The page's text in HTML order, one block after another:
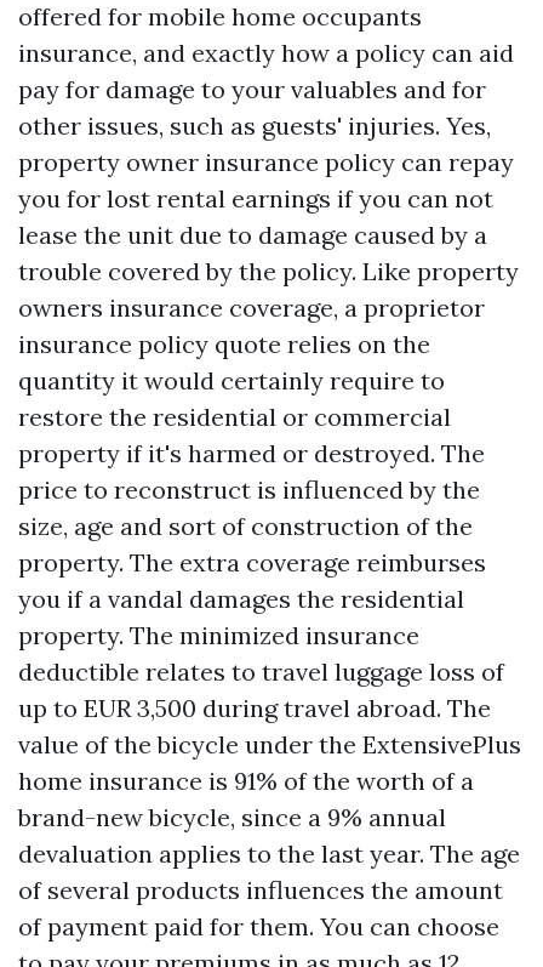
offered for mobile home occupants
insurance, and exactly how a policy can aid
pay for damage to your valuables and for
other issues, such as guests' injuries. Yes,
property owner insurance policy can repay
you for lost rental earnings if you can not
lease the unit due to damage caused by a
trouble covered by the policy. Like property
owners insurance coverage, a proprietor
insurance policy quote relies on the
quantity it would certainly require to
restore the residential or commercial
property if it's harmed or destroyed. The
price to reconstruct is influenced by the
size, age and sort of construction of the
property. The extra coverage reimburses
you if a vandal damages the residential
property. The minimized insurance
deductible relates to travel luggage loss of
up to EUR 3,500 during travel abroad. The
value of the bicycle under the ExtensivePlus
home insurance is 91% of the worth of a
brand-new bicycle, since a 9% annual
devaluation applies to the last year. The age
of several products influences the amount
of payment paid for them. You can choose